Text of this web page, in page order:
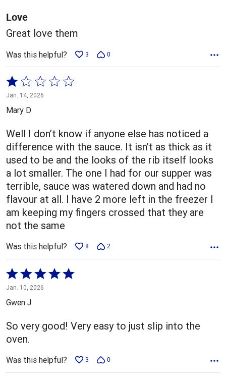
5Love
Great love them
Was this helpful? 3 0
Rated
1
out
5
Jan. 14, 2026
Mary D
Well I don’t know if anyone else has noticed a
difference with the sauce. It isn’t as thick as it
used to be and the looks of the rib itself looks
a lot smaller. The one I had for our supper was
terrible, sauce was watered down and had no
flavour at all. I have 2 more left in the freezer I
am keeping my fingers crossed that they are
not the same
Was this helpful? 8 2
Rated
5
out
5
Jan. 10, 2026
Gwen J
So very good! Very easy to just slip into the
oven.
Was this helpful? 3 0